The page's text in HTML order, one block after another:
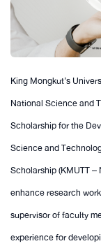
King Mongkut’s
National Science and
Scholarship for the
Science and
Scholarship (KMUTT
enhance research
supervisor of faculty
experience for